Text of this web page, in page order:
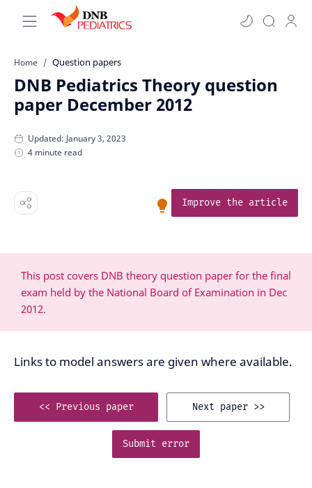
Home Question papers
DNB Pediatrics Theory question
paper December 2012
4 minute read
Improve the article
This post covers DNB theory question paper for the final
exam held by the National Board of Examination in Dec
2012.
Links to model answers are given where available.
<< Previous paper Next paper >>
Submit error